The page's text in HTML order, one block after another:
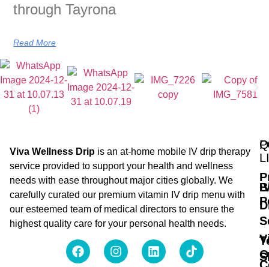
through Tayrona
Read More
Viva Wellness Drip is an at-home mobile IV drip therapy
service provided to support your health and wellness
needs with ease throughout major cities globally. We
carefully curated our premium vitamin IV drip menu with
our esteemed team of medical directors to ensure the
highest quality care for your personal health needs.